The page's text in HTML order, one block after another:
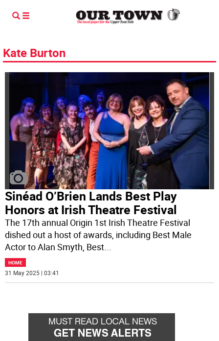
Kate Burton
Sinéad O’Brien Lands Best Play
Honors at Irish Theatre Festival
The 17th annual Origin 1st Irish Theatre Festival
dished out a host of awards, including Best Male
Actor to Alan Smyth, Best...
HOME
31 May 2025 | 03:41